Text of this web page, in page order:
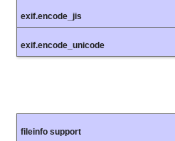
exif.encode_jis
exif.encode_unicode
fileinfo support